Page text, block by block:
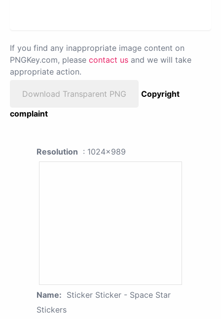
If you find any inappropriate image content on
PNGKey.com, please contact us and we will take
appropriate action.
Download Transparent PNG
Copyright
complaint
Resolution : 1024x989
Name: Sticker Sticker - Space Star
Stickers